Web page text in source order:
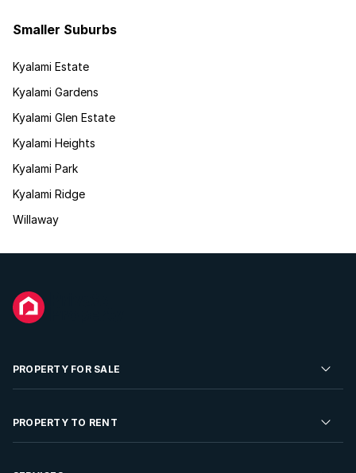
Smaller Suburbs
Kyalami Estate
Kyalami Gardens
Kyalami Glen Estate
Kyalami Heights
Kyalami Park
Kyalami Ridge
Willaway
PROPERTY FOR SALE
Residential Property for Sale
PROPERTY TO RENT